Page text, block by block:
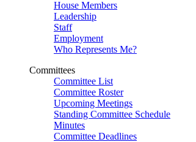
House Members
Leadership
Staff
Employment
Who Represents Me?
Committees
Committee List
Committee Roster
Upcoming Meetings
Standing Committee Schedule
Minutes
Committee Deadlines